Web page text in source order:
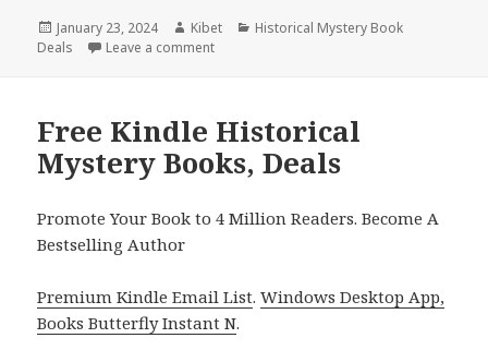
Posted
on
January 23, 2024 Author
Kibet Categories
Historical Mystery Book
Deals
Leave a comment
Free Kindle Historical
Mystery Books, Deals
Promote Your Book to 4 Million Readers. Become A
Bestselling Author
Premium Kindle Email List.Windows Desktop App,
Books Butterfly Instant N.